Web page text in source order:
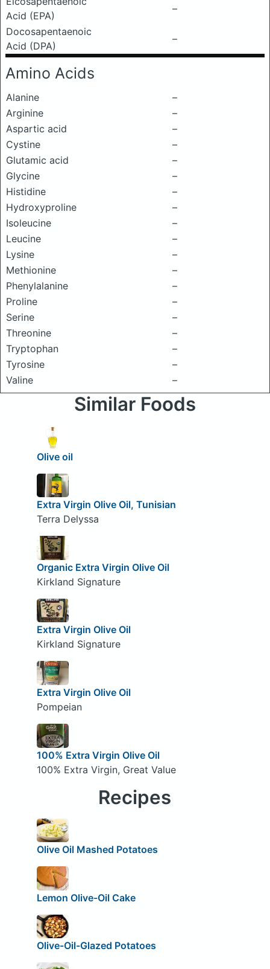
Acid (EPA)
–
Docosapentaenoic
Acid (DPA)
–
Amino Acids
Alanine
–
Arginine
–
Aspartic acid
–
Cystine
–
Glutamic acid
–
Glycine
–
Histidine
–
Hydroxyproline
–
Isoleucine
–
Leucine
–
Lysine
–
Methionine
–
Phenylalanine
–
Proline
–
Serine
–
Threonine
–
Tryptophan
–
Tyrosine
–
Valine
–
Similar Foods
Olive oil
Extra Virgin Olive Oil, Tunisian
Terra Delyssa
Organic Extra Virgin Olive Oil
Kirkland Signature
Extra Virgin Olive Oil
Kirkland Signature
Extra Virgin Olive Oil
Pompeian
100% Extra Virgin Olive Oil
100% Extra Virgin, Great Value
Recipes
Olive Oil Mashed Potatoes
Lemon Olive-Oil Cake
Olive-Oil-Glazed Potatoes